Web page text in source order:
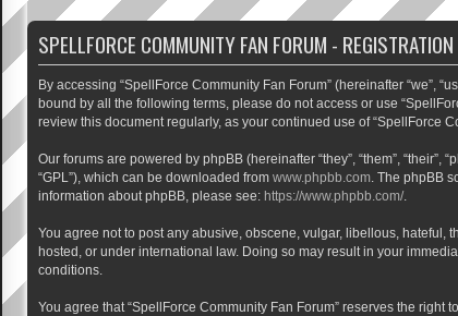
SPELLFORCE COMMUNITY FAN FORUM - REGISTRATION
By accessing “SpellForce Community Fan Forum” (hereinafter “we”,
bound by all the following terms, please do not access or use
review this document regularly, as your continued use of “SpellForce
Our forums are powered by phpBB (hereinafter “they”, “them”, “their”,
“GPL”), which can be downloaded from www.phpbb.com . The phpBB
information about phpBB, please see: https://www.phpbb.com/.
You agree not to post any abusive, obscene, vulgar, libellous, hateful,
hosted, or under international law. Doing so may result in your
conditions.
You agree that “SpellForce Community Fan Forum” reserves the